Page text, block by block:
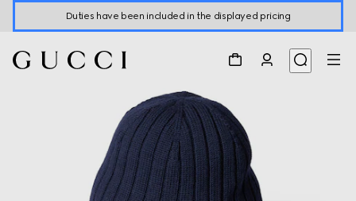
Duties have been included in the displayed pricing